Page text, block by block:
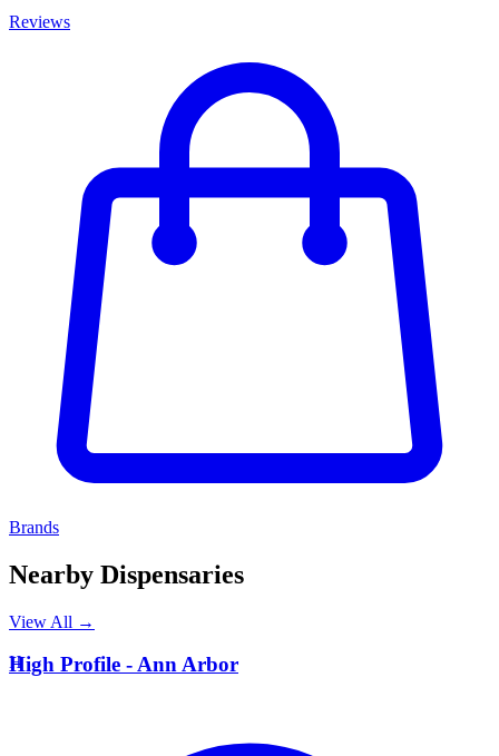
Reviews
Brands
Nearby Dispensaries
View All →
H
High Profile - Ann Arbor